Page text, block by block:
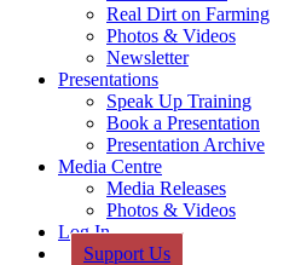
Real Dirt on Farming
Photos & Videos
Newsletter
Presentations
Speak Up Training
Book a Presentation
Presentation Archive
Media Centre
Media Releases
Photos & Videos
Log In
Support Us